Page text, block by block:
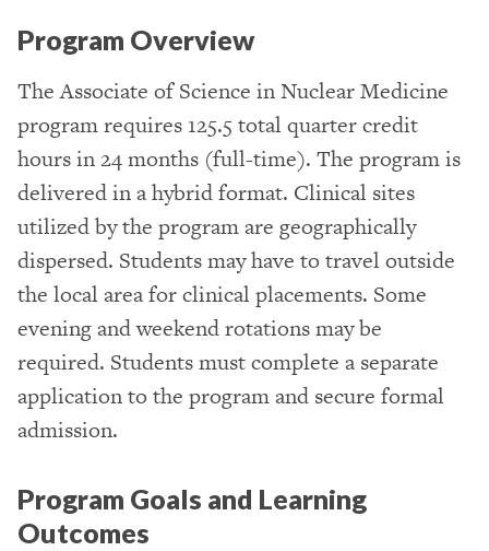
Program Overview
The Associate of Science in Nuclear Medicine
program requires 125.5 total quarter credit
hours in 24 months (full-time). The program is
delivered in a hybrid format. Clinical sites
utilized by the program are geographically
dispersed. Students may have to travel outside
the local area for clinical placements. Some
evening and weekend rotations may be
required. Students must complete a separate
application to the program and secure formal
admission.
Program Goals and Learning
Outcomes